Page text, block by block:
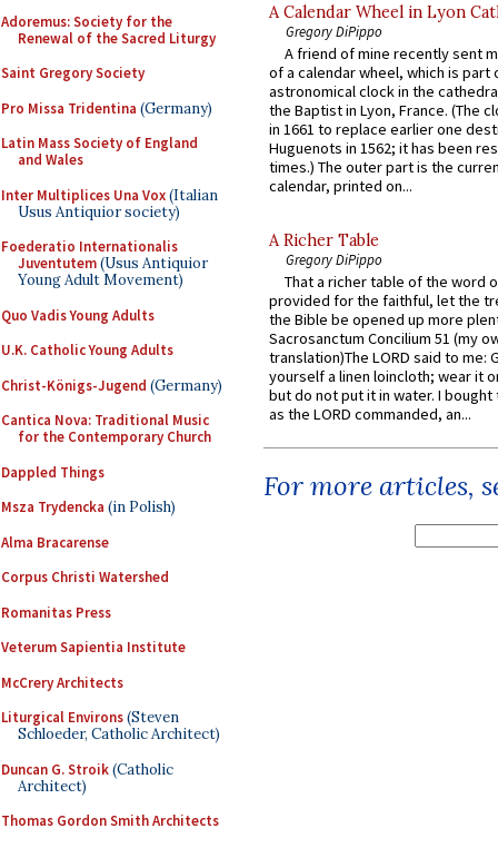
Adoremus: Society for the
Renewal of the Sacred Liturgy
Saint Gregory Society
Pro Missa Tridentina (Germany)
Latin Mass Society of England
and Wales
Inter Multiplices Una Vox(Italian
Usus Antiquior society)
Foederatio Internationalis
Juventutem(Usus Antiquior
Young Adult Movement)
Quo Vadis Young Adults
U.K. Catholic Young Adults
Christ-Königs-Jugend (Germany)
Cantica Nova: Traditional Music
for the Contemporary Church
Dappled Things
Msza Trydencka (in Polish)
Alma Bracarense
Corpus Christi Watershed
Romanitas Press
Veterum Sapientia Institute
McCrery Architects
Liturgical Environs(Steven
Schloeder, Catholic Architect)
Duncan G. Stroik(Catholic
Architect)
Thomas Gordon Smith Architects
A Calendar Wheel in Lyon
Gregory DiPippo
A friend of mine recently sent
of a calendar wheel, which is part
astronomical clock in the
the Baptist in Lyon, France. (The
in 1661 to replace earlier one
Huguenots in 1562; it has been
times.) The outer part is the
calendar, printed on...
A Richer Table
Gregory DiPippo
That a richer table of the word
provided for the faithful, let the
the Bible be opened up more
Sacrosanctum Concilium 51 (my
translation)The LORD said to me:
yourself a linen loincloth; wear it
but do not put it in water. I
as the LORD commanded, an...
For more articles,